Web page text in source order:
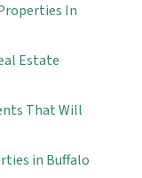
In
Estate
That Will
in Buffalo